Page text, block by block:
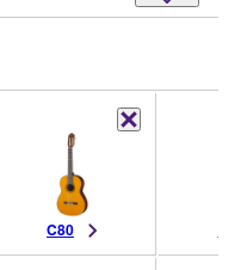
C80